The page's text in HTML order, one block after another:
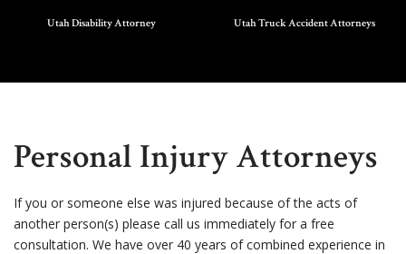
Utah Disability Attorney Utah Truck Accident Attorneys
Personal Injury Attorneys
If you or someone else was injured because of the acts of
another person(s) please call us immediately for a free
consultation. We have over 40 years of combined experience in